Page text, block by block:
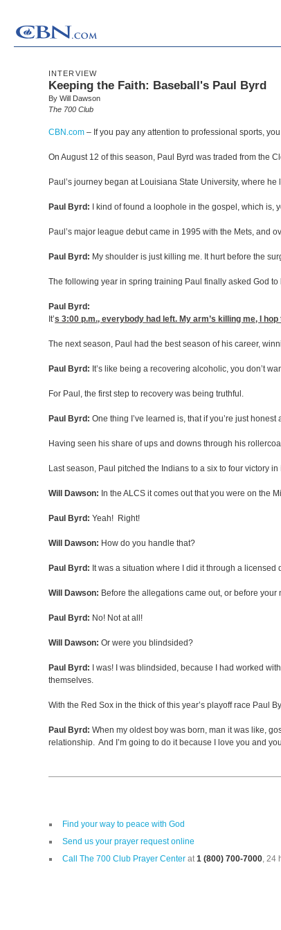
INTERVIEW
Keeping the Faith: Baseball's Paul Byrd
By Will Dawson
The 700 Club
CBN.com – If you pay any attention to professional sports,
On August 12 of this season, Paul Byrd was traded from the
Paul’s journey began at Louisiana State University, where
Paul Byrd: I kind of found a loophole in the gospel, which
Paul’s major league debut came in 1995 with the Mets, and
Paul Byrd: My shoulder is just killing me. It hurt before the
The following year in spring training Paul finally asked God to
Paul Byrd:
It’s 3:00 p.m., everybody had left. My arm’s killing me, I
The next season, Paul had the best season of his career,
Paul Byrd: It’s like being a recovering alcoholic, you don’t
For Paul, the first step to recovery was being truthful.
Paul Byrd: One thing I’ve learned is, that if you’re just
Having seen his share of ups and downs through his
Last season, Paul pitched the Indians to a six to four victory
Will Dawson: In the ALCS it comes out that you were on the
Paul Byrd: Yeah! Right!
Will Dawson: How do you handle that?
Paul Byrd: It was a situation where I did it through a
Will Dawson: Before the allegations came out, or before
Paul Byrd: No! Not at all!
Will Dawson: Or were you blindsided?
Paul Byrd: I was! I was blindsided, because I had worked
themselves.
With the Red Sox in the thick of this year’s playoff race Paul
Paul Byrd: When my oldest boy was born, man it was like,
relationship. And I’m going to do it because I love you and
Find your way to peace with God
Send us your prayer request online
Call The 700 Club Prayer Center at1 (800) 700-7000, 24